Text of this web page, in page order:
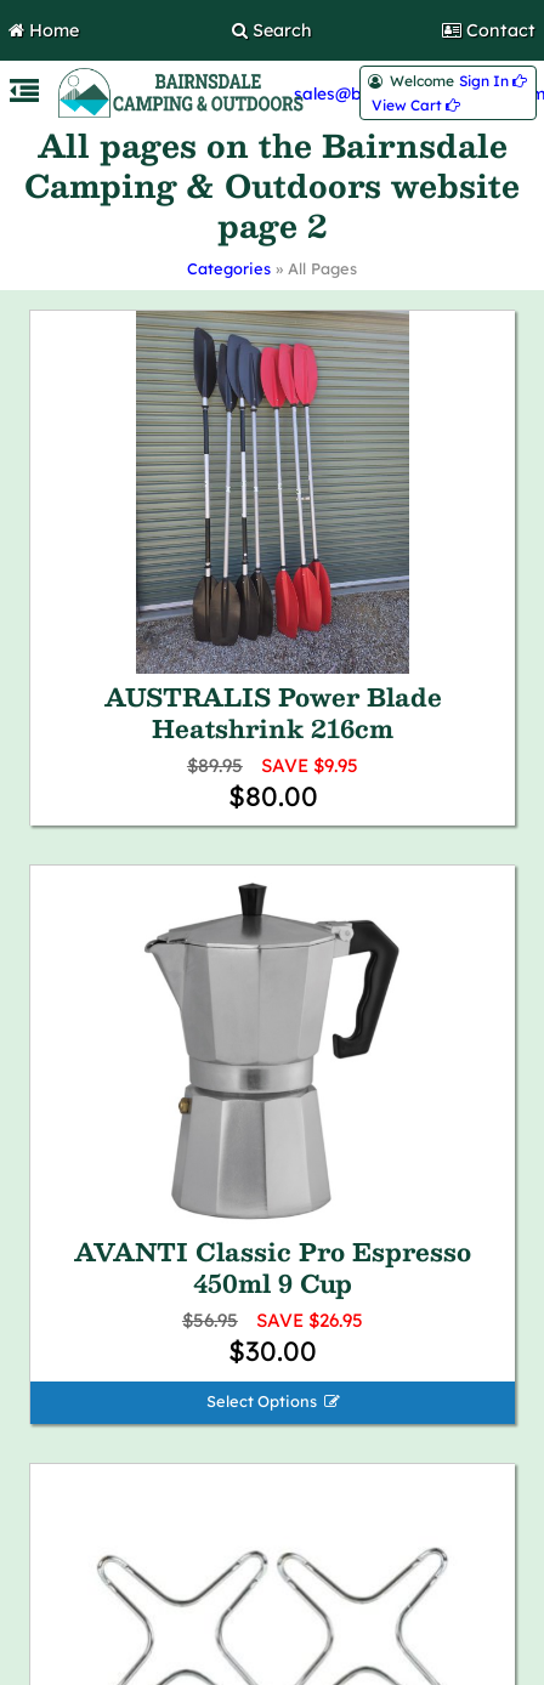
Home Search Contact
Welcome Sign In 
View Cart 
All pages on the Bairnsdale
Camping & Outdoors website
page 2
Categories » All Pages
AUSTRALIS Power Blade
Heatshrink 216cm
$89.95 SAVE $9.95
$80.00
AVANTI Classic Pro Espresso
450ml 9 Cup
$56.95 SAVE $26.95
$30.00
Select Options 